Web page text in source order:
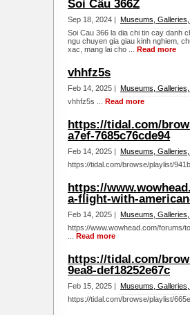
Soi Cầu 366Z
Sep 18, 2024 | Museums,
Soi Cau 366 la dia chi tin cay danh
ngu chuyen gia giau kinh nghiem,
xac, mang lai cho ... Read more
vhhfz5s
Feb 14, 2025 | Museums,
vhhfz5s ... Read more
https://tidal.com/
a7ef-7685c76cde94
Feb 14, 2025 | Museums,
https://tidal.com/browse/playlist/
https://
a-flight-with-
Feb 14, 2025 | Museums,
https://www.wowhead.com/forums/
Read more
https://tidal.com/
9ea8-def18252e67c
Feb 15, 2025 | Museums,
https://tidal.com/browse/playlist/